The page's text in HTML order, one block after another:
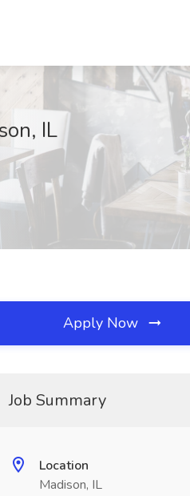
IL
Apply Now
Job Summary
Location
Madison, IL